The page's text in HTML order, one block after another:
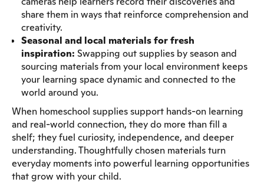
share them in ways that reinforce comprehension and
creativity.
Seasonal and local materials for fresh
inspiration: Swapping out supplies by season and
sourcing materials from your local environment keeps
your learning space dynamic and connected to the
world around you.
When homeschool supplies support hands-on learning
and real-world connection, they do more than fill a
shelf; they fuel curiosity, independence, and deeper
understanding. Thoughtfully chosen materials turn
everyday moments into powerful learning opportunities
that grow with your child.